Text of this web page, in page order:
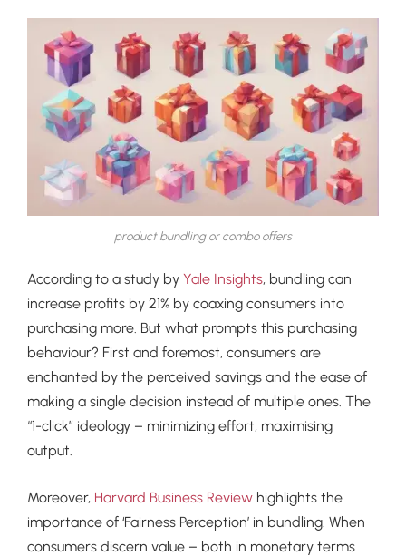
product bundling or combo offers
According to a study by Yale Insights, bundling can
increase profits by 21% by coaxing consumers into
purchasing more. But what prompts this purchasing
behaviour? First and foremost, consumers are
enchanted by the perceived savings and the ease of
making a single decision instead of multiple ones. The
“1-click” ideology – minimizing effort, maximising
output.
Moreover, Harvard Business Review highlights the
importance of ‘Fairness Perception’ in bundling. When
consumers discern value – both in monetary terms